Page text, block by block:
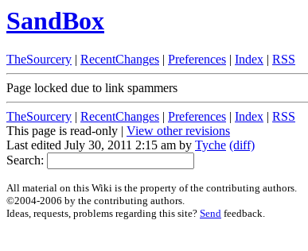
SandBox
TheSourcery | RecentChanges | Preferences | Index | RSS
Page locked due to link spammers
TheSourcery | RecentChanges | Preferences | Index | RSS
This page is read-only | View other revisions
Last edited July 30, 2011 2:15 am by Tyche (diff)
Search:
All material on this Wiki is the property of the contributing authors.
©2004-2006 by the contributing authors.
Ideas, requests, problems regarding this site? Send feedback.